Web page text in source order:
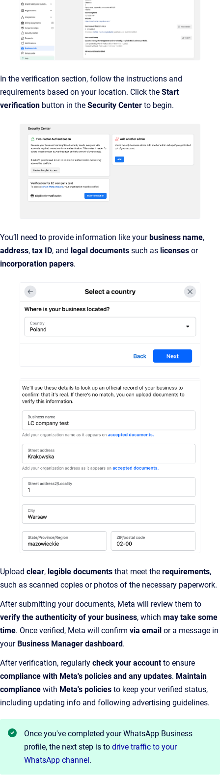
In the verification section, follow the instructions and
requirements based on your location. Click the Start
verification button in the Security Center to begin.
You’ll need to provide information like your business name,
address, tax ID, and legal documents such as licenses or
incorporation papers.
Upload clear, legible documents that meet the requirements,
such as scanned copies or photos of the necessary paperwork.
After submitting your documents, Meta will review them to
verify the authenticity of your business, which may take some
time. Once verified, Meta will confirm via email or a message in
your Business Manager dashboard.
After verification, regularly check your accountto ensure
compliance with Meta's policies and any updates. Maintain
compliance with Meta's policies to keep your verified status,
including updating info and following advertising guidelines.
Once you've completed your WhatsApp Business
profile, the next step is to drive traffic to your
WhatsApp channel.